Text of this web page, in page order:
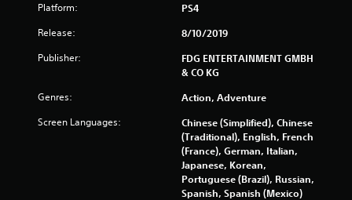
t
f
5
s
Platform: PS4
Release: 8/10/2019
Publisher:
FDG ENTERTAINMENT GMBH
& CO KG
Genres: Action, Adventure
Screen Languages:
Chinese (Simplified), Chinese
(Traditional), English, French
(France), German, Italian,
Japanese, Korean,
Portuguese (Brazil), Russian,
Spanish, Spanish (Mexico)